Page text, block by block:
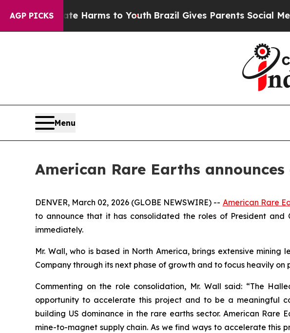
AGP PICKS
Abate Harms to YouthBrazil Gives Parents Social Media
Menu
American Rare Earths
DENVER, March 02, 2026 (GLOBE NEWSWIRE) -- American Rare
to announce that it has consolidated the roles of President and
immediately.
Mr. Wall, who is based in North America, brings extensive
Company through its next phase of growth and to focus heavily on
Commenting on the role consolidation, Mr. Wall said: “The
opportunity to accelerate this project and to be a meaningful
building US dominance in the rare earths sector. American
mine-to-magnet supply chain. As we find ways to accelerate this